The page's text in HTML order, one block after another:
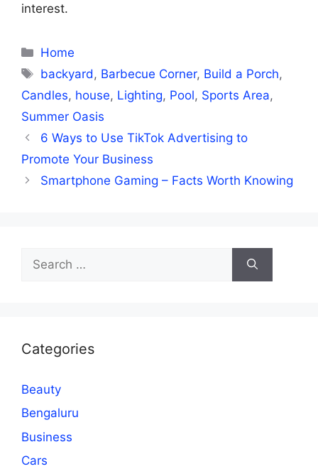
interest.
Categories
Home
Tags
backyard , Barbecue Corner, Build a Porch,
Candles, house, Lighting, Pool, Sports Area,
Summer Oasis
6 Ways to Use TikTok Advertising to
Promote Your Business
Smartphone Gaming – Facts Worth Knowing
for:
Categories
Beauty
Bengaluru
Business
Cars